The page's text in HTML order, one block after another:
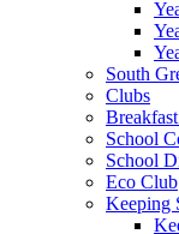
South
Clubs
School
School
Eco Club
Keeping